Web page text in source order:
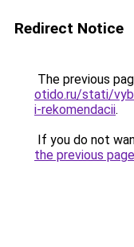
Redirect Notice
The previous
otido.ru/stati/
i-rekomendacii.
If you do not
the previous page